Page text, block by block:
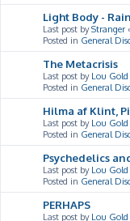
Light Body -
Last post byStranger
Posted in General
The Metacrisis
Last post by Lou Gold
Posted in General
Hilma af Klint,
Last post by Lou Gold
Posted in General
Psychedelics
Last post by Lou Gold
Posted in General
PERHAPS
Last post by Lou Gold